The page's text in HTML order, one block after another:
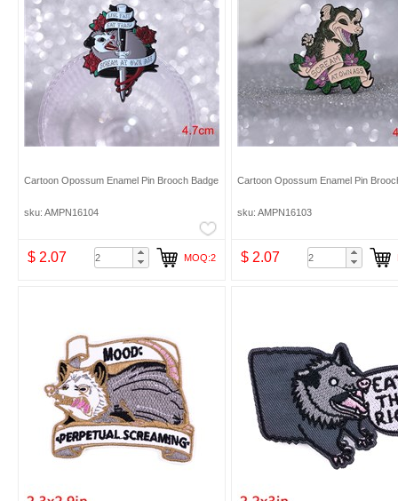
Cartoon Opossum Enamel Pin Brooch Badge
sku: AMPN16104
$ 2.07 MOQ:2
Cartoon Opossum Enamel Pin
sku: AMPN16103
$ 2.07